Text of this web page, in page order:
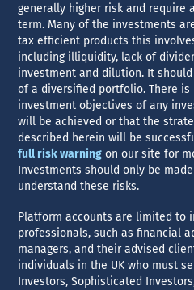
generally higher risk and require
term. Many of the investments
tax efficient products this
including illiquidity, lack of
investment and dilution. It
of a diversified portfolio. There
investment objectives of any
will be achieved or that the
described herein will be
full risk warning on our site for
Investments should only be
understand these risks.
Platform accounts are limited to
professionals, such as financial
managers, and their advised
individuals in the UK who must
Investors, Sophisticated